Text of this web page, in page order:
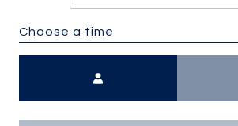
Choose a time